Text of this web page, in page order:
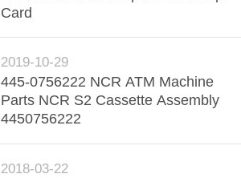
Card
2019-10-29
445-0756222 NCR ATM Machine
Parts NCR S2 Cassette Assembly
4450756222
2018-03-22